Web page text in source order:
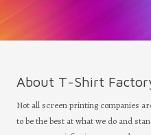
About T-Shirt
Not all screen printing companies
to be the best at what we do and